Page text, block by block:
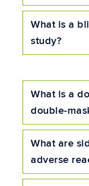
What is a
study?
What is a
double-
What are
adverse